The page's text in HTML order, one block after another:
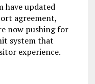
have updated
agreement,
now pushing for
system that
experience.